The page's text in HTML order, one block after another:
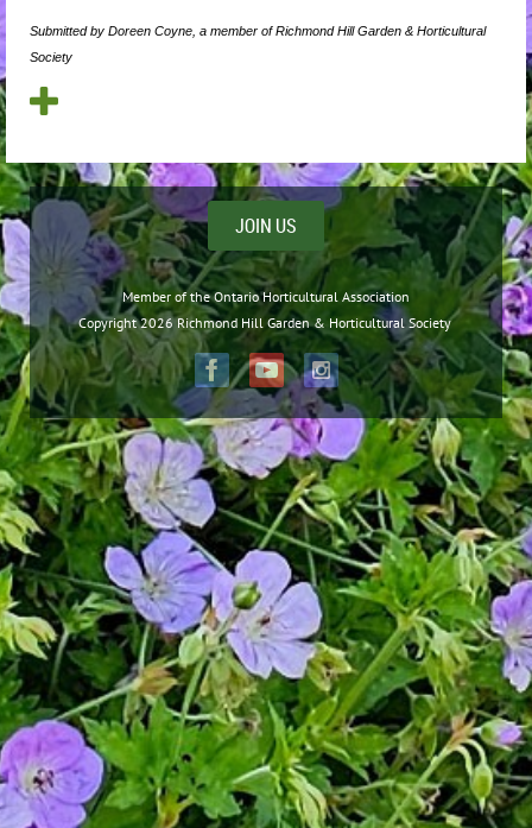
Submitted by Doreen Coyne, a member of Richmond Hill Garden & Horticultural
Society
JOIN US
Member of the Ontario Horticultural Association
Copyright 2026 Richmond Hill Garden & Horticultural Society